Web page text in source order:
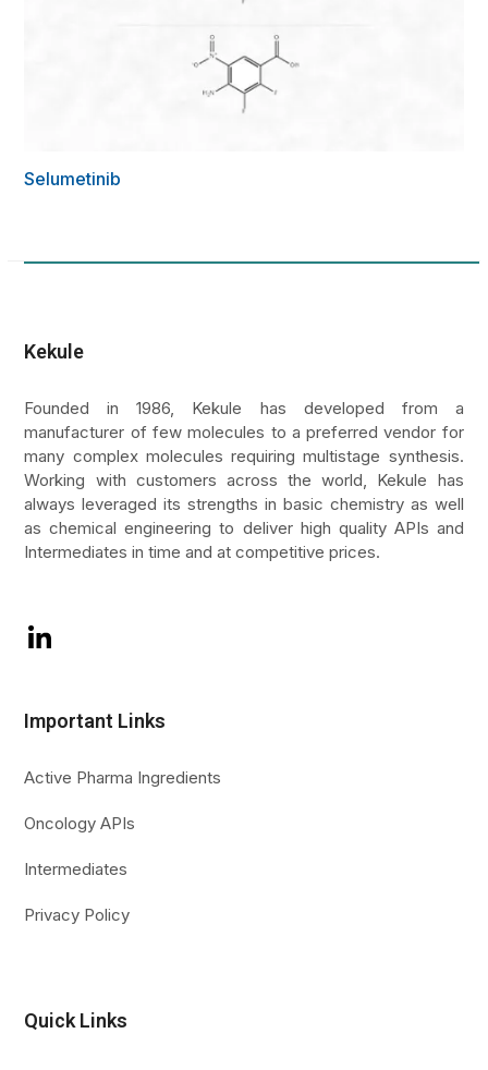
Selumetinib
Kekule
Founded in 1986, Kekule has developed from a
manufacturer of few molecules to a preferred vendor for
many complex molecules requiring multistage synthesis.
Working with customers across the world, Kekule has
always leveraged its strengths in basic chemistry as well
as chemical engineering to deliver high quality APIs and
Intermediates in time and at competitive prices.
LinkedIn
Important Links
Active Pharma Ingredients
Oncology APIs
Intermediates
Privacy Policy
Quick Links